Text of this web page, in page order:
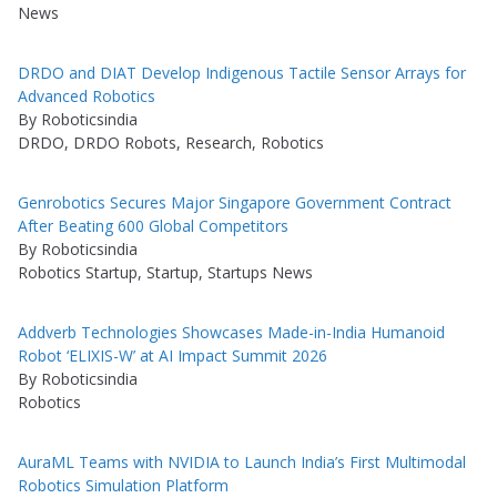
News
DRDO and DIAT Develop Indigenous Tactile Sensor Arrays for
Advanced Robotics
By Roboticsindia
DRDO, DRDO Robots, Research, Robotics
Genrobotics Secures Major Singapore Government Contract
After Beating 600 Global Competitors
By Roboticsindia
Robotics Startup, Startup, Startups News
Addverb Technologies Showcases Made-in-India Humanoid
Robot ‘ELIXIS-W’ at AI Impact Summit 2026
By Roboticsindia
Robotics
AuraML Teams with NVIDIA to Launch India’s First Multimodal
Robotics Simulation Platform